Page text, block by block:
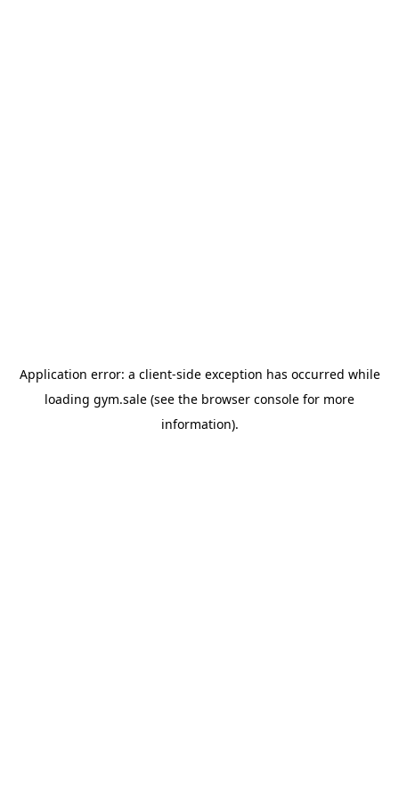
Application error: a client-side exception has occurred while
loading gym.sale (see the browser console for more
information).